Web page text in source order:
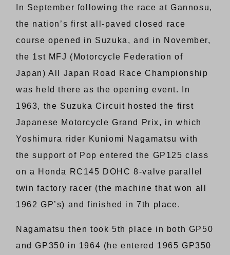
In September following the race at Gannosu,
the nation’s first all-paved closed race
course opened in Suzuka, and in November,
the 1st MFJ (Motorcycle Federation of
Japan) All Japan Road Race Championship
was held there as the opening event. In
1963, the Suzuka Circuit hosted the first
Japanese Motorcycle Grand Prix, in which
Yoshimura rider Kuniomi Nagamatsu with
the support of Pop entered the GP125 class
on a Honda RC145 DOHC 8-valve parallel
twin factory racer (the machine that won all
1962 GP’s) and finished in 7th place.
Nagamatsu then took 5th place in both GP50
and GP350 in 1964 (he entered 1965 GP350